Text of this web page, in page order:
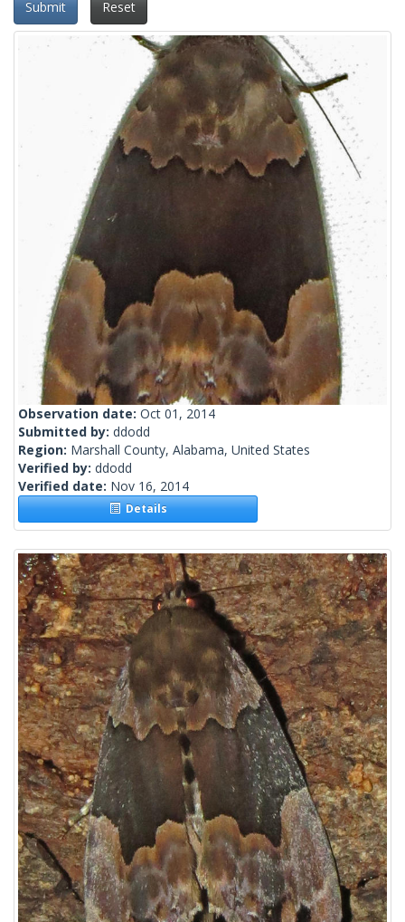
Submit Reset
Observation date: Oct 01, 2014
Submitted by: ddodd
Region: Marshall County, Alabama, United States
Verified by: ddodd
Verified date: Nov 16, 2014
Details